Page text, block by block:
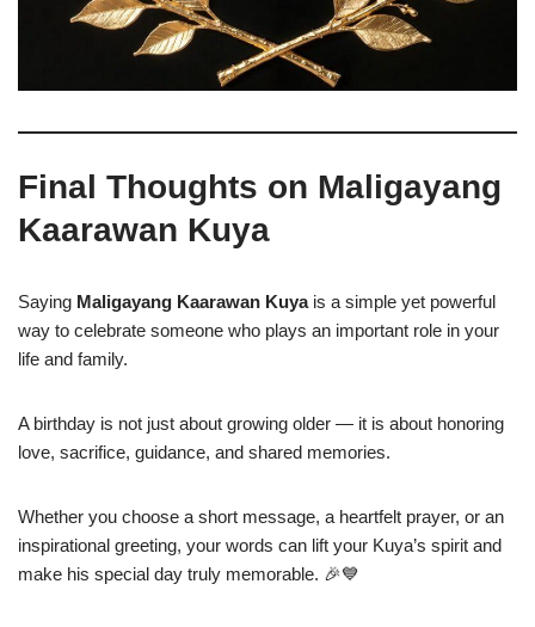
Final Thoughts on Maligayang
Kaarawan Kuya
Saying Maligayang Kaarawan Kuyais a simple yet powerful
way to celebrate someone who plays an important role in your
life and family.
A birthday is not just about growing older — it is about honoring
love, sacrifice, guidance, and shared memories.
Whether you choose a short message, a heartfelt prayer, or an
inspirational greeting, your words can lift your Kuya’s spirit and
make his special day truly memorable. 🎉💙